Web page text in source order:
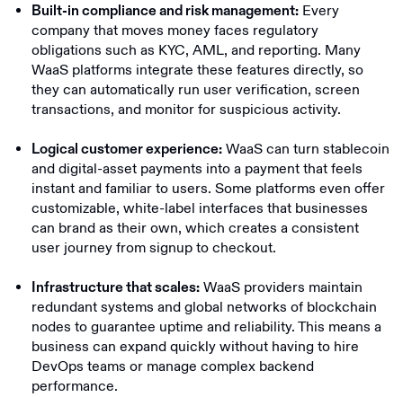
Built-in compliance and risk management: Every
company that moves money faces regulatory
obligations such as KYC, AML, and reporting. Many
WaaS platforms integrate these features directly, so
they can automatically run user verification, screen
transactions, and monitor for suspicious activity.
Logical customer experience: WaaS can turn stablecoin
and digital-asset payments into a payment that feels
instant and familiar to users. Some platforms even offer
customizable, white-label interfaces that businesses
can brand as their own, which creates a consistent
user journey from signup to checkout.
Infrastructure that scales: WaaS providers maintain
redundant systems and global networks of blockchain
nodes to guarantee uptime and reliability. This means a
business can expand quickly without having to hire
DevOps teams or manage complex backend
performance.